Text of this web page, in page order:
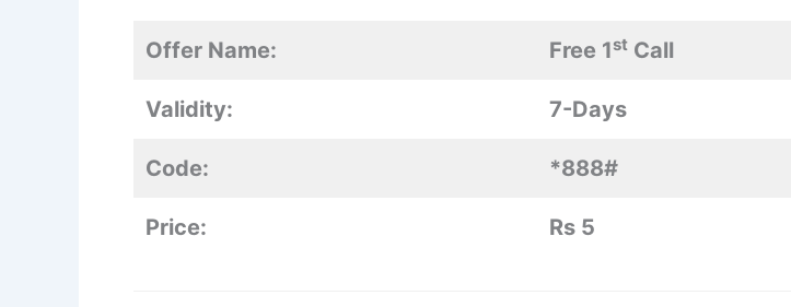
Offer Name: Free 1st Call
Validity: 7-Days
Code: *888#
Price: Rs 5